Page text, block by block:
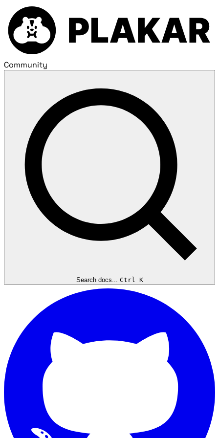
Community
Search docs... Ctrl K